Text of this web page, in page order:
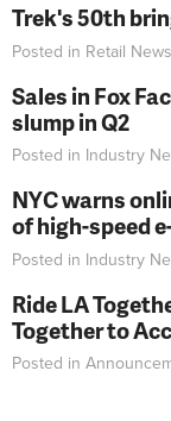
Trek's 50th
Posted in Retail News
Sales in Fox
slump in Q2
Posted in Industry
NYC warns
of high-speed
Posted in Industry
Ride LA
Together to
Posted in